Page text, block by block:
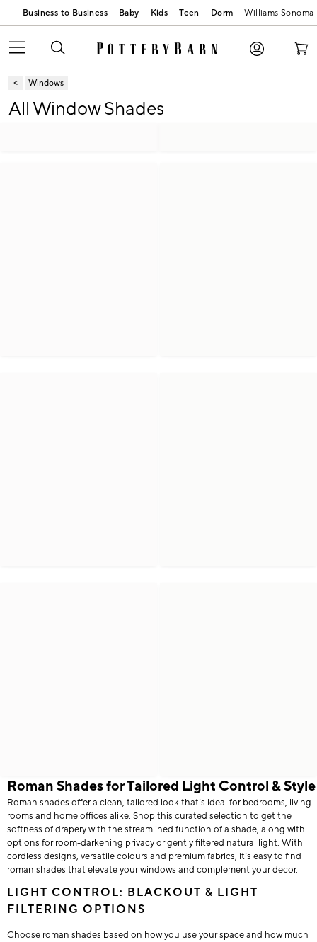
Business to Business Baby Kids Teen Dorm Williams Sonoma
Windows
All Window Shades
Roman Shades for Tailored Light Control & Style
Roman shades offer a clean, tailored look that’s ideal for bedrooms, living
rooms and home offices alike. Shop this curated selection to get the
softness of drapery with the streamlined function of a shade, along with
options for room-darkening privacy or gently filtered natural light. With
cordless designs, versatile colours and premium fabrics, it’s easy to find
roman shades that elevate your windows and complement your decor.
LIGHT CONTROL: BLACKOUT & LIGHT
FILTERING OPTIONS
Choose roman shades based on how you use your space and how much